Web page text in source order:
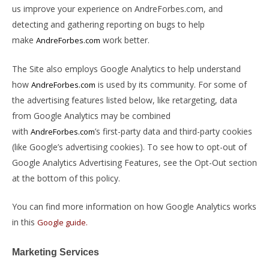
us improve your experience on AndreForbes.com, and
detecting and gathering reporting on bugs to help
make AndreForbes.com work better.
The Site also employs Google Analytics to help understand
how AndreForbes.com is used by its community. For some of
the advertising features listed below, like retargeting, data
from Google Analytics may be combined
with AndreForbes.com’s first-party data and third-party cookies
(like Google’s advertising cookies). To see how to opt-out of
Google Analytics Advertising Features, see the Opt-Out section
at the bottom of this policy.
You can find more information on how Google Analytics works
in this Google guide.
Marketing Services